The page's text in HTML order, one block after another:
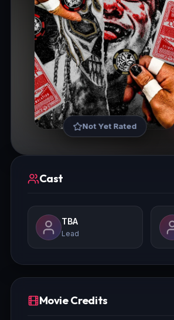
Not Yet Rated
Cast
TBA
Lead
Movie Credits